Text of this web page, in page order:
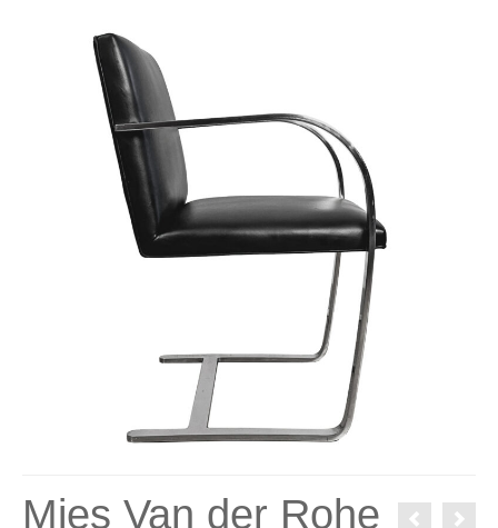
Mies Van der Rohe